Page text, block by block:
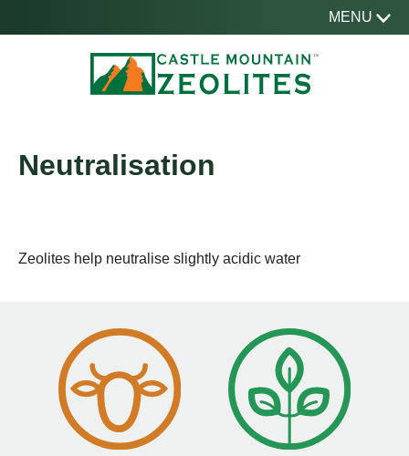
MENU
Neutralisation
Zeolites help neutralise slightly acidic water